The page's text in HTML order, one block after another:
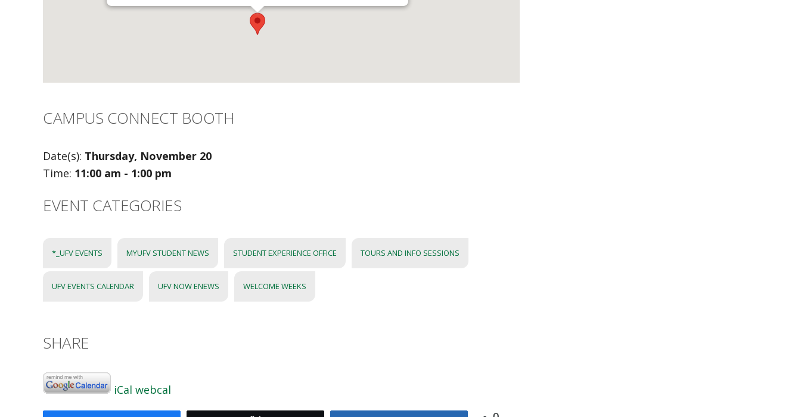
CAMPUS CONNECT BOOTH
Date(s): Thursday, November 20
Time: 11:00 am - 1:00 pm
EVENT CATEGORIES
*_UFV EVENTS MYUFV STUDENT NEWS STUDENT EXPERIENCE OFFICE TOURS AND INFO SESSIONS
UFV EVENTS CALENDAR UFV NOW ENEWS WELCOME WEEKS
SHARE
iCal webcal